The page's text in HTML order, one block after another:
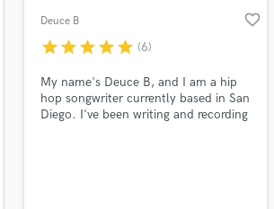
Deuce B favorite_border
starstarstarstarstar (6)
My name's Deuce B, and I am a hip
hop songwriter currently based in San
Diego. I've been writing and recording